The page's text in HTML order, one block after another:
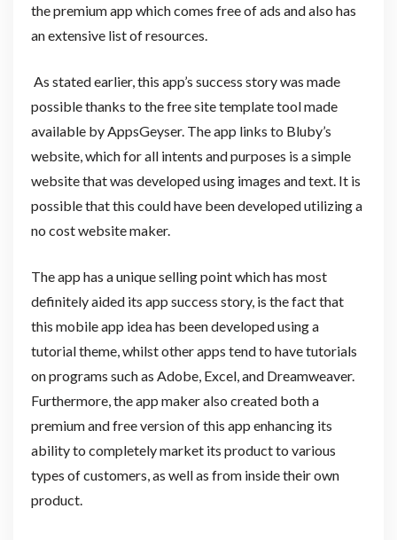
the premium app which comes free of ads and also has
an extensive list of resources.
As stated earlier, this app’s success story was made
possible thanks to the free site template tool made
available by AppsGeyser. The app links to Bluby’s
website, which for all intents and purposes is a simple
website that was developed using images and text. It is
possible that this could have been developed utilizing a
no cost website maker.
The app has a unique selling point which has most
definitely aided its app success story, is the fact that
this mobile app idea has been developed using a
tutorial theme, whilst other apps tend to have tutorials
on programs such as Adobe, Excel, and Dreamweaver.
Furthermore, the app maker also created both a
premium and free version of this app enhancing its
ability to completely market its product to various
types of customers, as well as from inside their own
product.